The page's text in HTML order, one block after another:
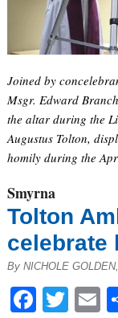
Joined by
Msgr. Edward
the altar during the
Augustus Tolton,
homily during the
Smyrna
Tolton
celebrate
By NICHOLE